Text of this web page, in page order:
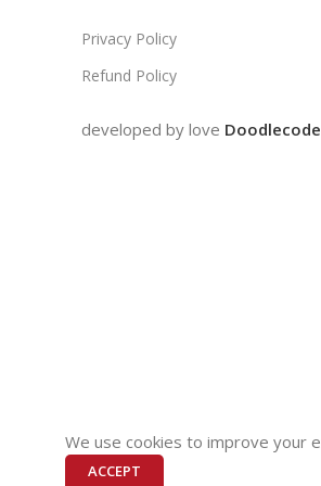
Privacy Policy
Refund Policy
developed by love Doodlecode
We use cookies to improve your
ACCEPT